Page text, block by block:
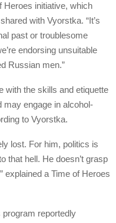
Heroes initiative, which
with Vyorstka. “It’s
past or troublesome
endorsing unsuitable
Russian men.”
with the skills and etiquette
may engage in alcohol-
to Vyorstka.
lost. For him, politics is
that hell. He doesn’t grasp
explained a Time of Heroes
program reportedly